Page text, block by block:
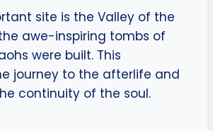
site is the Valley of the
awe-inspiring tombs of
were built. This
journey to the afterlife and
continuity of the soul.